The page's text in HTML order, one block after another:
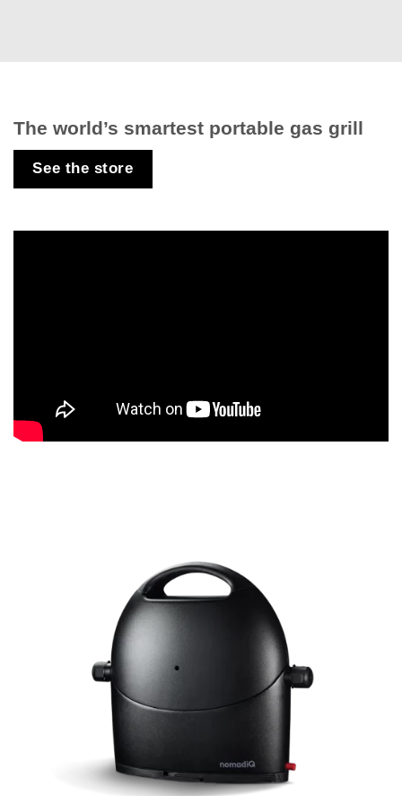
The world’s smartest portable gas grill
See the store